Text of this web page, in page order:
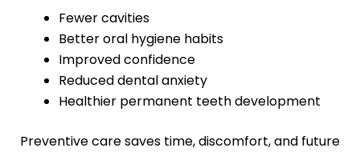
Fewer cavities
Better oral hygiene habits
Improved confidence
Reduced dental anxiety
Healthier permanent teeth development
Preventive care saves time, discomfort, and future